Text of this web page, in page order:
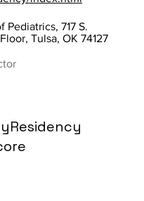
Pediatrics, 717 S.
Tulsa, OK 74127